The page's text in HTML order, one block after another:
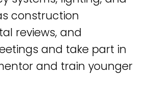
construction
reviews, and
and take part in
and train younger